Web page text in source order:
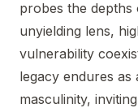
probes the
unyielding lens,
vulnerability
legacy endures
masculinity,